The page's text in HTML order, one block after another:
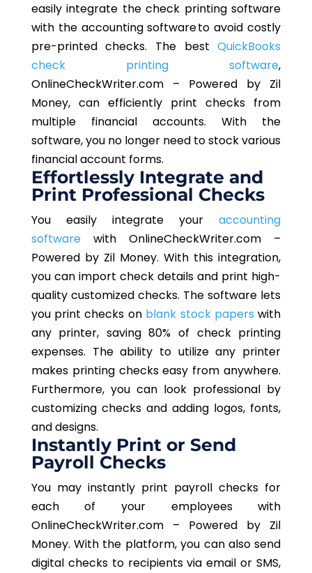
easily integrate the check printing software
with the accounting software to avoid costly
pre-printed checks. The bestQuickBooks
check printing software,
OnlineCheckWriter.com – Powered by Zil
Money, can efficiently print checks from
multiple financial accounts. With the
software, you no longer need to stock various
financial account forms.
Effortlessly Integrate and
Print Professional Checks
You easily integrate youraccounting
softwarewith OnlineCheckWriter.com –
Powered by Zil Money. With this integration,
you can import check details and print high-
quality customized checks. The software lets
you print checks on blank stock papers with
any printer, saving 80% of check printing
expenses. The ability to utilize any printer
makes printing checks easy from anywhere.
Furthermore, you can look professional by
customizing checks and adding logos, fonts,
and designs.
Instantly Print or Send
Payroll Checks
You may instantly print payroll checks for
each of your employees with
OnlineCheckWriter.com – Powered by Zil
Money. With the platform, you can also send
digital checks to recipients via email or SMS,